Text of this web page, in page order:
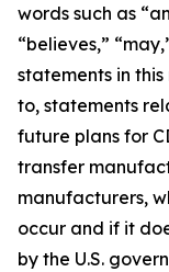
words such as
“believes,”
statements in
to, statements
future plans for
transfer
manufacturers,
occur and if it
by the U.S.